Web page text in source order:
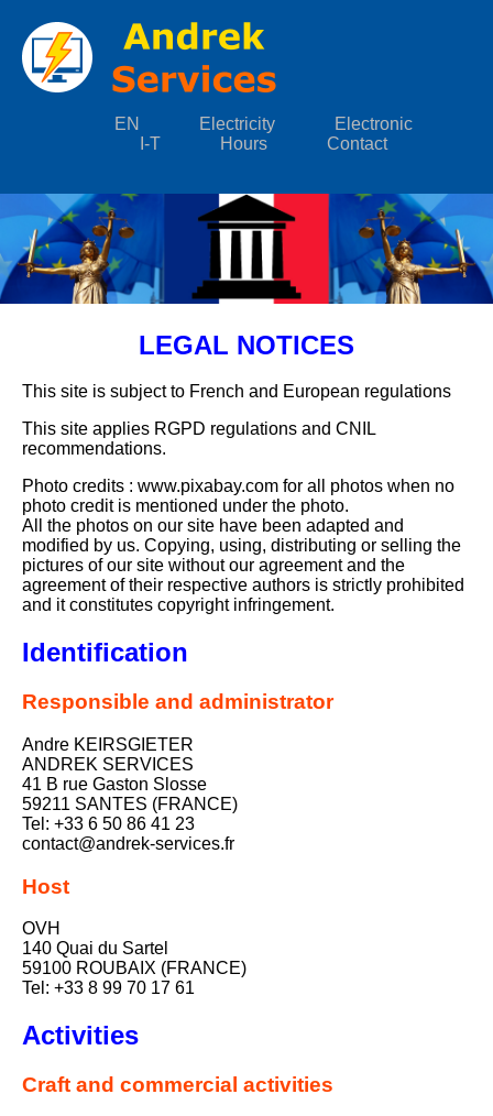
EN Electricity
Electronic
I-T
Hours Contact
LEGAL NOTICES
This site is subject to French and European regulations
This site applies RGPD regulations and CNIL
recommendations.
Photo credits : www.pixabay.com for all photos when no
photo credit is mentioned under the photo.
All the photos on our site have been adapted and
modified by us. Copying, using, distributing or selling the
pictures of our site without our agreement and the
agreement of their respective authors is strictly prohibited
and it constitutes copyright infringement.
Identification
Responsible and administrator
Andre KEIRSGIETER
ANDREK SERVICES
41 B rue Gaston Slosse
59211 SANTES (FRANCE)
Tel: +33 6 50 86 41 23
contact@andrek-services.fr
Host
OVH
140 Quai du Sartel
59100 ROUBAIX (FRANCE)
Tel: +33 8 99 70 17 61
Activities
Craft and commercial activities